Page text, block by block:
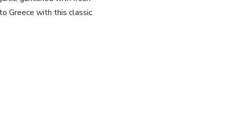
Greece with this classic